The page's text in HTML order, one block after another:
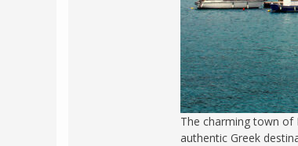
SWEDEN
UNITED KINGDOM
The charming town of
authentic Greek